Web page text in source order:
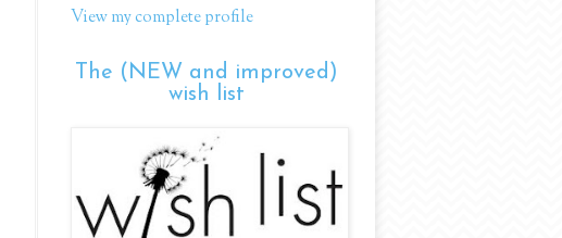
View my complete profile
The (NEW and improved)
wish list